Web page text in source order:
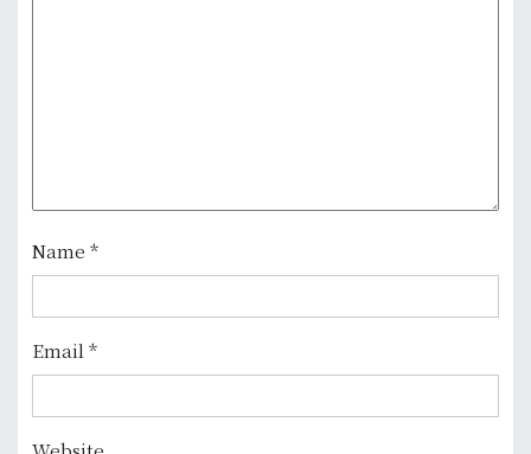
i
o
n
Name *
Email *